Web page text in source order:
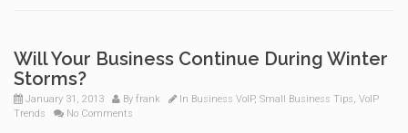
Will Your Business Continue During Winter
Storms?
January 31, 2013 By frank In Business VoIP, Small Business Tips, VoIP
Trends
No Comments